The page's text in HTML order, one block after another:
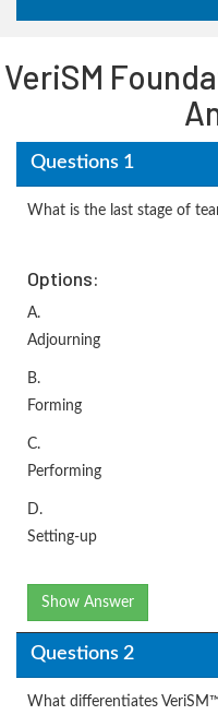
VeriSM
Questions 1
What is the last stage of
Options:
A.
Adjourning
B.
Forming
C.
Performing
D.
Setting-up
Show Answer
Questions 2
What differentiates